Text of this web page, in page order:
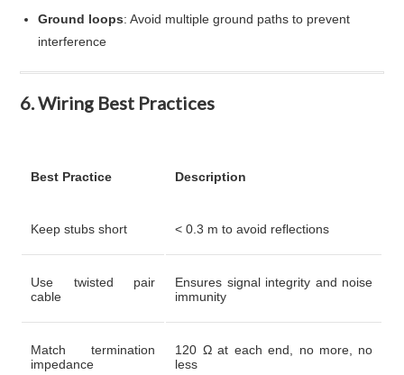
Ground loops: Avoid multiple ground paths to prevent
interference
6. Wiring Best Practices
Best Practice Description
Keep stubs short < 0.3 m to avoid reflections
Use twisted pair
cable
Ensures signal integrity and noise
immunity
Match termination
impedance
120 Ω at each end, no more, no
less